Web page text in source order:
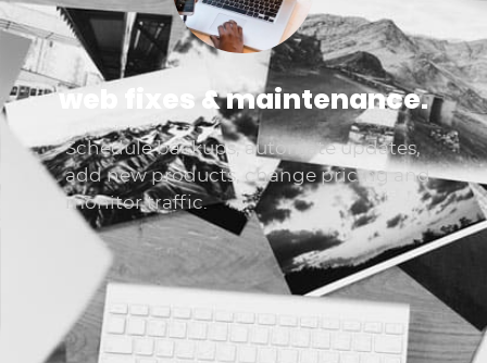
web fixes & maintenance.
Schedule backups, automate updates,
add new products, change pricing and
monitor traffic.